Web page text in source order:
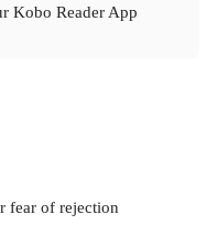
Kobo Reader App
fear of rejection